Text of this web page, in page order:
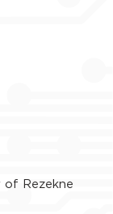
of Rezekne